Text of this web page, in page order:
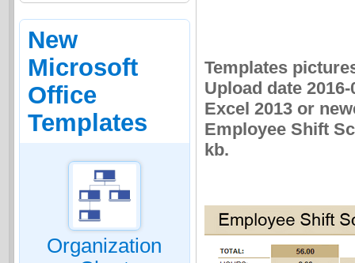
New
Microsoft
Office
Templates
Organization
Templates
Upload date
Excel 2013 or
Employee Shift
kb.